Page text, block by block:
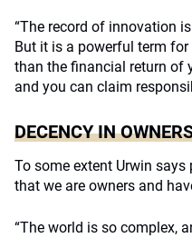
“The record of innovation
But it is a powerful term for
than the financial return of
and you can claim
DECENCY IN
To some extent Urwin
that we are owners and
“The world is so complex,